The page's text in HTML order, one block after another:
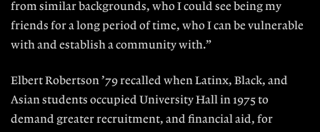
from similar backgrounds, who I could see being my
friends for a long period of time, who I can be vulnerable
with and establish a community with.”
Elbert Robertson ’79 recalled when Latinx, Black, and
Asian students occupied University Hall in 1975 to
demand greater recruitment, and financial aid, for